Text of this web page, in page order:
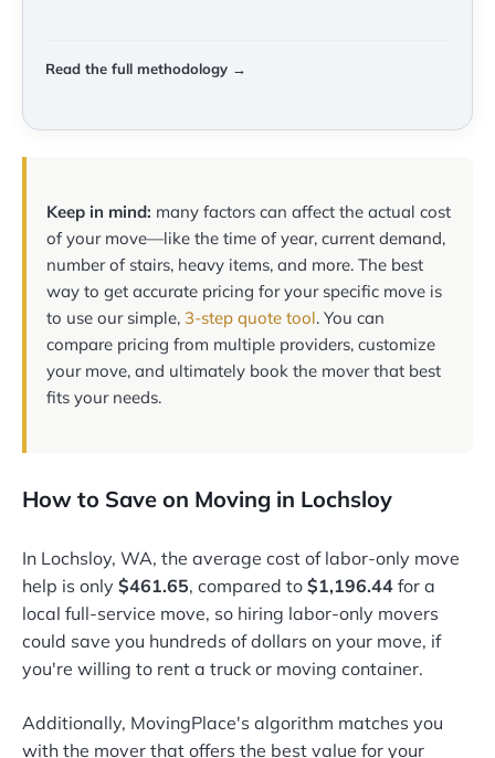
Read the full methodology →
Keep in mind: many factors can affect the actual cost
of your move—like the time of year, current demand,
number of stairs, heavy items, and more. The best
way to get accurate pricing for your specific move is
to use our simple, 3-step quote tool. You can
compare pricing from multiple providers, customize
your move, and ultimately book the mover that best
fits your needs.
How to Save on Moving in Lochsloy
In Lochsloy, WA, the average cost of labor-only move
help is only $461.65, compared to $1,196.44 for a
local full-service move, so hiring labor-only movers
could save you hundreds of dollars on your move, if
you're willing to rent a truck or moving container.
Additionally, MovingPlace's algorithm matches you
with the mover that offers the best value for your